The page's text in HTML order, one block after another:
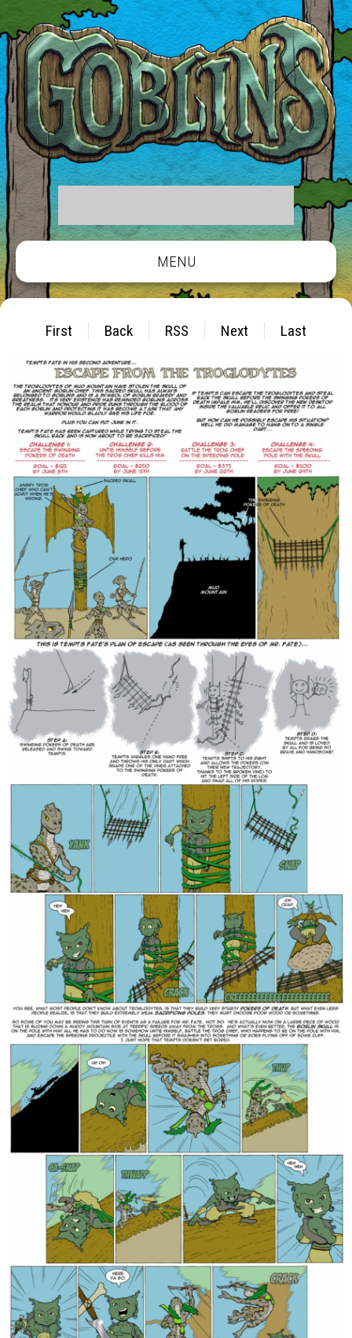
MENU
First Back RSS Next Last